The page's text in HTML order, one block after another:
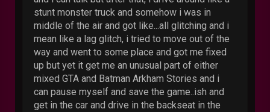
stunt monster truck and somehow i was in
middle of the air and got like...all glitching and i
mean like a lag glitch, i tried to move out of the
way and went to some place and got me fixed
up but yet it get me an unusual part of either
mixed GTA and Batman Arkham Stories and i
can pause myself and save the game..ish and
get in the car and drive in the backseat in the